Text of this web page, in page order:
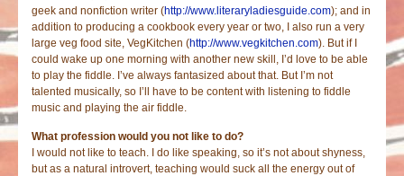
geek and nonfiction writer (http://www.literaryladiesguide.com); and in
addition to producing a cookbook every year or two, I also run a very
large veg food site, VegKitchen (http://www.vegkitchen.com). But if I
could wake up one morning with another new skill, I’d love to be able
to play the fiddle. I’ve always fantasized about that. But I’m not
talented musically, so I’ll have to be content with listening to fiddle
music and playing the air fiddle.
What profession would you not like to do?
I would not like to teach. I do like speaking, so it’s not about shyness,
but as a natural introvert, teaching would suck all the energy out of